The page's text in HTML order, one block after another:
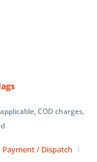
COD charges,
Payment / Dispatch